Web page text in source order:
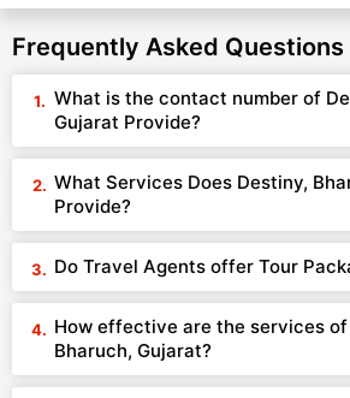
Frequently Asked Questions
What is the contact number of
Gujarat Provide?
What Services Does Destiny,
Provide?
Do Travel Agents offer Tour
How effective are the services of
Bharuch, Gujarat?